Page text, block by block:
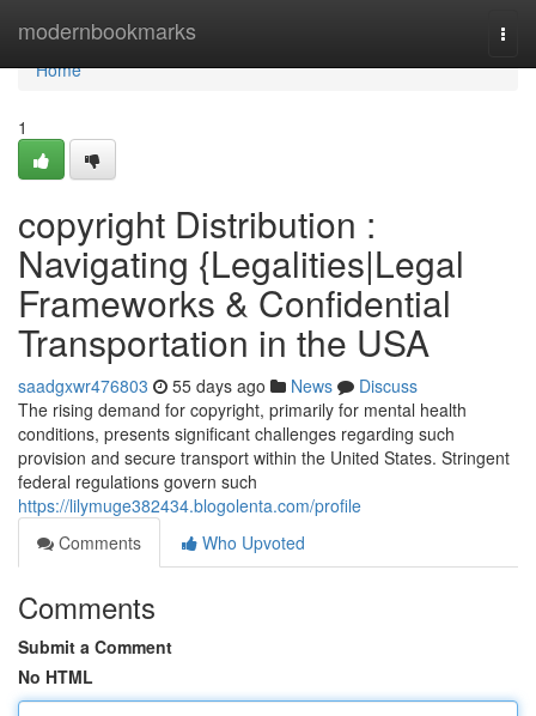
modernbookmarks
Home
Home
1
copyright Distribution :
Navigating {Legalities|Legal
Frameworks & Confidential
Transportation in the USA
saadgxwr476803 55 days ago News
Discuss
The rising demand for copyright, primarily for mental health
conditions, presents significant challenges regarding such
provision and secure transport within the United States. Stringent
federal regulations govern such
https://lilymuge382434.blogolenta.com/profile
Comments
Who Upvoted
Comments
Submit a Comment
No HTML